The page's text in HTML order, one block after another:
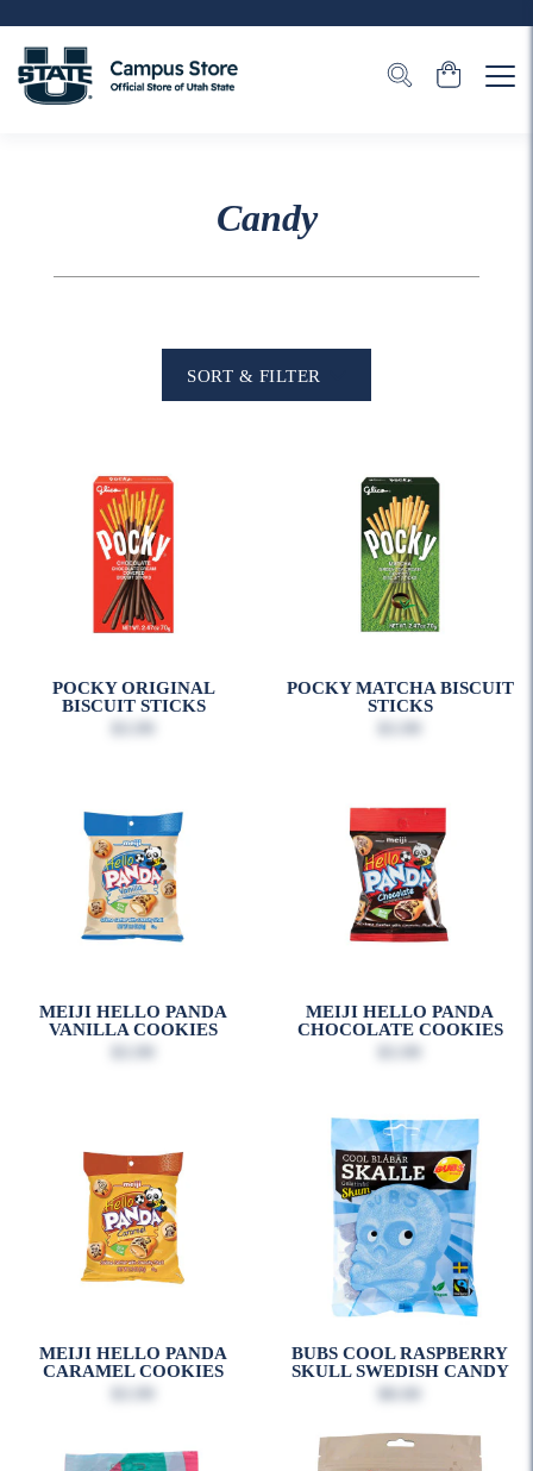
Candy
SORT & FILTER
POCKY ORIGINAL
BISCUIT STICKS
POCKY MATCHA BISCUIT
STICKS
MEIJI HELLO PANDA
VANILLA COOKIES
MEIJI HELLO PANDA
CHOCOLATE COOKIES
MEIJI HELLO PANDA
CARAMEL COOKIES
BUBS COOL RASPBERRY
SKULL SWEDISH CANDY
$8.00